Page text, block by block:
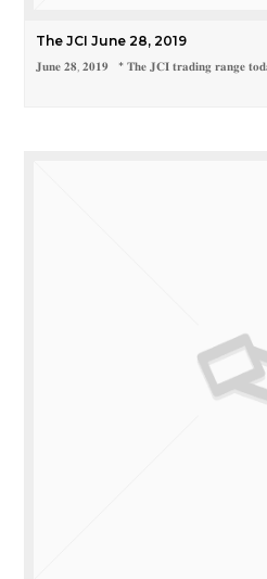
The JCI June 28, 2019
𝐉𝐮𝐧𝐞 𝟐𝟖, 𝟐𝟎𝟏𝟗 * 𝐓𝐡𝐞 𝐉𝐂𝐈 𝐭𝐫𝐚𝐝𝐢𝐧𝐠 𝐫𝐚𝐧𝐠𝐞